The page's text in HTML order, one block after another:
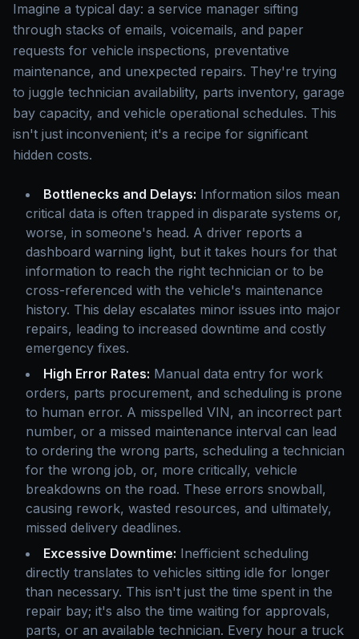
Imagine a typical day: a service manager sifting
through stacks of emails, voicemails, and paper
requests for vehicle inspections, preventative
maintenance, and unexpected repairs. They're trying
to juggle technician availability, parts inventory, garage
bay capacity, and vehicle operational schedules. This
isn't just inconvenient; it's a recipe for significant
hidden costs.
Bottlenecks and Delays: Information silos mean
critical data is often trapped in disparate systems or,
worse, in someone's head. A driver reports a
dashboard warning light, but it takes hours for that
information to reach the right technician or to be
cross-referenced with the vehicle's maintenance
history. This delay escalates minor issues into major
repairs, leading to increased downtime and costly
emergency fixes.
High Error Rates: Manual data entry for work
orders, parts procurement, and scheduling is prone
to human error. A misspelled VIN, an incorrect part
number, or a missed maintenance interval can lead
to ordering the wrong parts, scheduling a technician
for the wrong job, or, more critically, vehicle
breakdowns on the road. These errors snowball,
causing rework, wasted resources, and ultimately,
missed delivery deadlines.
Excessive Downtime: Inefficient scheduling
directly translates to vehicles sitting idle for longer
than necessary. This isn't just the time spent in the
repair bay; it's also the time waiting for approvals,
parts, or an available technician. Every hour a truck